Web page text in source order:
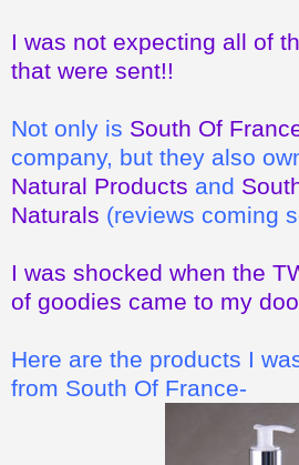
I was not expecting all of
that were sent!!
Not only is South Of
company, but they also
Natural Products and
Naturals (reviews coming
I was shocked when the
of goodies came to my
Here are the products I
from South Of France-